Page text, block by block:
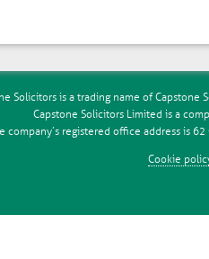
Solicitors is a trading name of Capstone
Capstone Solicitors Limited is a
company’s registered office address is
Cookie